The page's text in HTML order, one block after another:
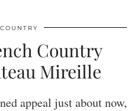
Country
Mireille
appeal just about now,